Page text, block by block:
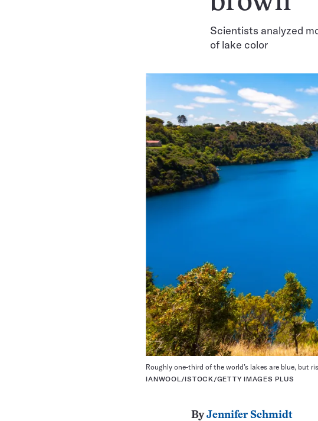
Scientists analyzed
of lake color
Roughly one-third of the world’s lakes are blue, but
IANWOOL/ISTOCK/GETTY IMAGES PLUS
ByJennifer Schmidt